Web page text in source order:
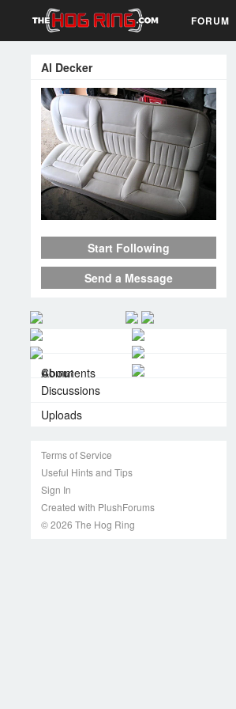
FORUM
Al Decker
Start Following
Send a Message
About
Comments
Discussions
Uploads
Terms of Service
Useful Hints and Tips
Sign In
Created with PlushForums
© 2026 The Hog Ring